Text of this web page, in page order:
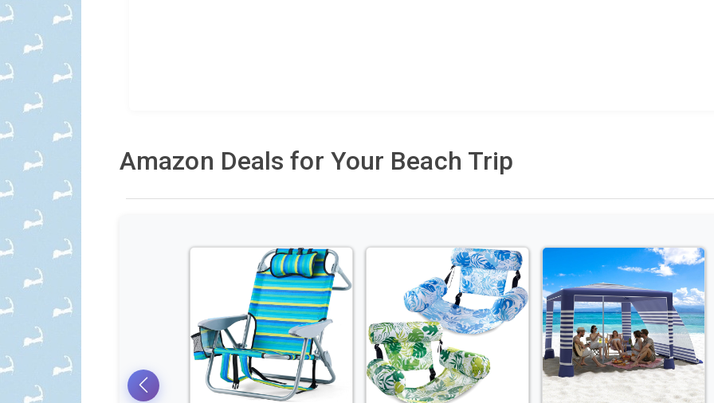
Amazon Deals for Your Beach Trip
GoPro HERO11 Black –
E-Commerce
Packaging - Waterpr...
Sports & Action Video
Cameras
VIEW ON AMAZON
Beach Tent, Portable
Sun Shelter for
2/3/4/6-8 Pers...
Sun Shelters
VIEW ON AMAZON
Beach
Beach